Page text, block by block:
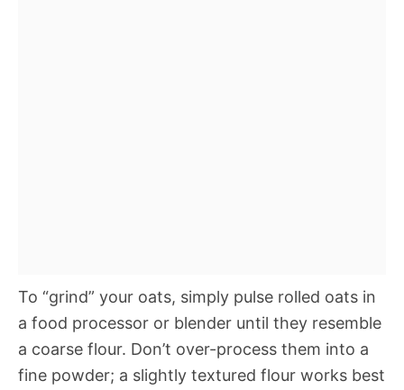
To “grind” your oats, simply pulse rolled oats in
a food processor or blender until they resemble
a coarse flour. Don’t over-process them into a
fine powder; a slightly textured flour works best